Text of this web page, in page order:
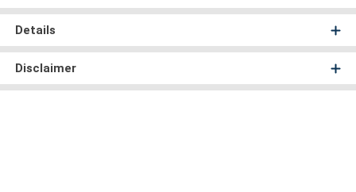
Details
Disclaimer